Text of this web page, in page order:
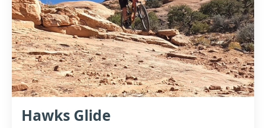
Hawks Glide